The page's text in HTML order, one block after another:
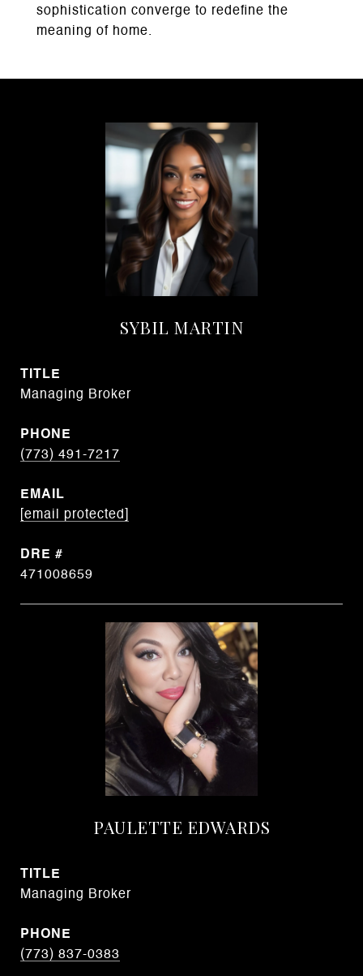
sophistication converge to redefine the
meaning of home.
SYBIL MARTIN
TITLE
Managing Broker
PHONE
(773) 491-7217
EMAIL
[email protected]
DRE #
471008659
PAULETTE EDWARDS
TITLE
Managing Broker
PHONE
(773) 837-0383